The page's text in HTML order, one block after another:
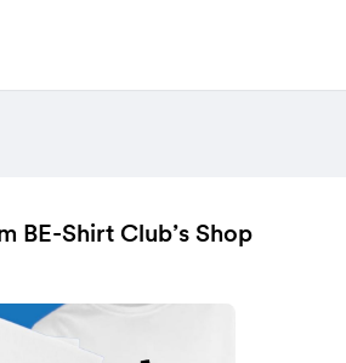
BE-Shirt Club’s Shop